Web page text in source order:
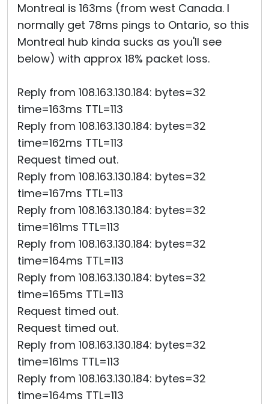
Montreal is 163ms (from west Canada. I
normally get 78ms pings to Ontario, so this
Montreal hub kinda sucks as you'll see
below) with approx 18% packet loss.
Reply from 108.163.130.184: bytes=32
time=163ms TTL=113
Reply from 108.163.130.184: bytes=32
time=162ms TTL=113
Request timed out.
Reply from 108.163.130.184: bytes=32
time=167ms TTL=113
Reply from 108.163.130.184: bytes=32
time=161ms TTL=113
Reply from 108.163.130.184: bytes=32
time=164ms TTL=113
Reply from 108.163.130.184: bytes=32
time=165ms TTL=113
Request timed out.
Request timed out.
Reply from 108.163.130.184: bytes=32
time=161ms TTL=113
Reply from 108.163.130.184: bytes=32
time=164ms TTL=113